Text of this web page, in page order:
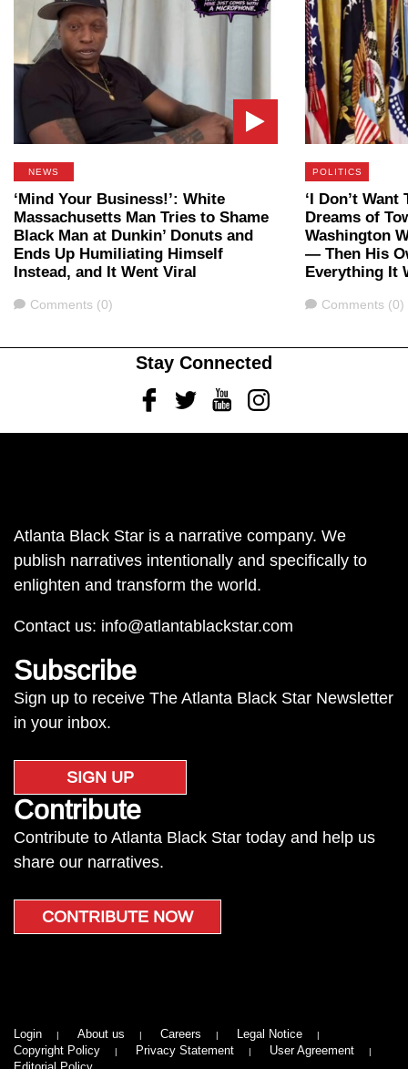
NEWS
‘Mind Your Business!’: White
Massachusetts Man Tries to Shame
Black Man at Dunkin’ Donuts and
Ends Up Humiliating Himself
Instead, and It Went Viral
Comments
Comments (0)
POLITICS
‘I Don’t
Dreams of
Washington
— Then His
Everything It
Comments
Comments (0)
Stay Connected
FacebookTwitterYoutubeInstagram
Atlanta Black Star is a narrative company. We
publish narratives intentionally and specifically to
enlighten and transform the world.
Contact us: info@atlantablackstar.com
Subscribe
Sign up to receive The Atlanta Black Star Newsletter
in your inbox.
SIGN UP
Contribute
Contribute to Atlanta Black Star today and help us
share our narratives.
CONTRIBUTE NOW
Login About us Careers
Legal Notice
Copyright Policy
Privacy Statement
User Agreement